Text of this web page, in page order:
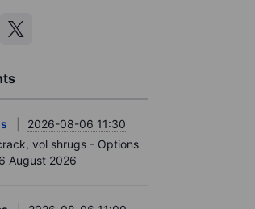
2026-08-06 11:30
vol shrugs - Options
August 2026